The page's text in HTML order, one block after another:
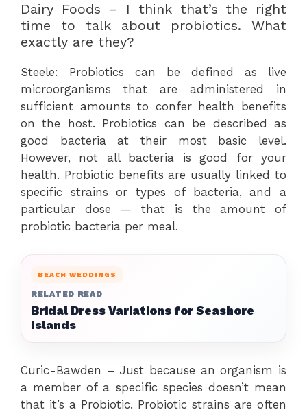
Dairy Foods – I think that’s the right
time to talk about probiotics. What
exactly are they?
Steele: Probiotics can be defined as live
microorganisms that are administered in
sufficient amounts to confer health benefits
on the host. Probiotics can be described as
good bacteria at their most basic level.
However, not all bacteria is good for your
health. Probiotic benefits are usually linked to
specific strains or types of bacteria, and a
particular dose — that is the amount of
probiotic bacteria per meal.
BEACH WEDDINGS
RELATED READ
Bridal Dress Variations for Seashore
Islands
Curic-Bawden – Just because an organism is
a member of a specific species doesn’t mean
that it’s a Probiotic. Probiotic strains are often